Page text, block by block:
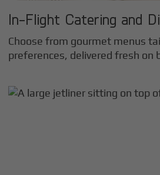
In-Flight Catering and
Choose from gourmet menus
preferences, delivered fresh on